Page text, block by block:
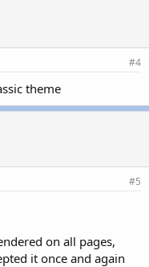
#4
theme
#5
on all pages,
it once and again